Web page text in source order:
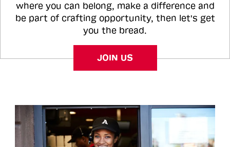
where you can belong, make a difference and
be part of crafting opportunity, then let's get
you the bread.
JOIN US